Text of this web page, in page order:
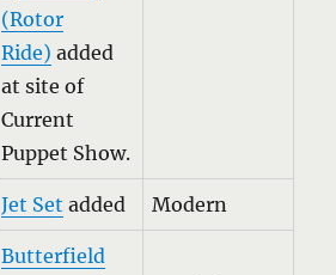
(Rotor
Ride) added
at site of
Current
Puppet Show.
Jet Set added Modern
Butterfield